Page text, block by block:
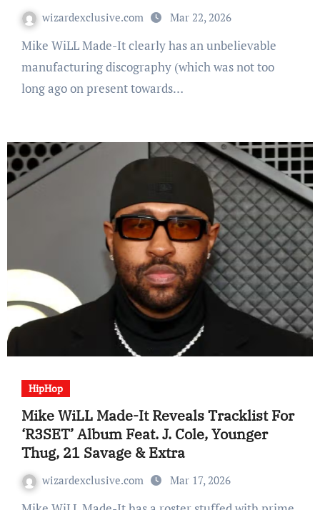
wizardexclusive.com Mar 22, 2026
Mike WiLL Made-It clearly has an unbelievable
manufacturing discography (which was not too
long ago on present towards…
HipHop
Mike WiLL Made-It Reveals Tracklist For
‘R3SET’ Album Feat. J. Cole, Younger
Thug, 21 Savage & Extra
wizardexclusive.com Mar 17, 2026